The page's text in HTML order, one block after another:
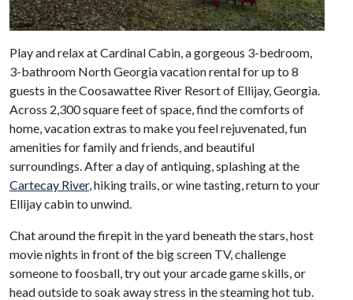
Play and relax at Cardinal Cabin, a gorgeous 3-bedroom,
3-bathroom North Georgia vacation rental for up to 8
guests in the Coosawattee River Resort of Ellijay, Georgia.
Across 2,300 square feet of space, find the comforts of
home, vacation extras to make you feel rejuvenated, fun
amenities for family and friends, and beautiful
surroundings. After a day of antiquing, splashing at the
Cartecay River, hiking trails, or wine tasting, return to your
Ellijay cabin to unwind.
Chat around the firepit in the yard beneath the stars, host
movie nights in front of the big screen TV, challenge
someone to foosball, try out your arcade game skills, or
head outside to soak away stress in the steaming hot tub.